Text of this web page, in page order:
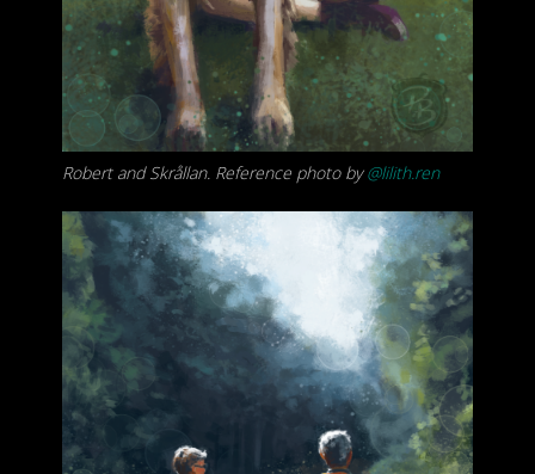
Robert and Skrållan. Reference photo by@lilith.ren